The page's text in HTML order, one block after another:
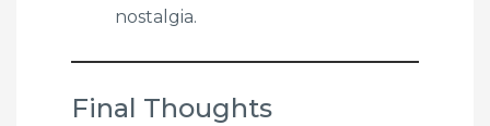
nostalgia.
Final Thoughts